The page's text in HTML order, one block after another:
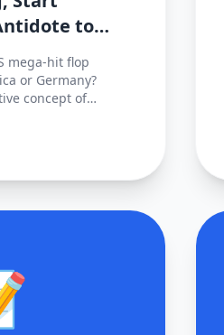
to
Stagnation
mega-hit flop
or Germany?
concept of
globally without